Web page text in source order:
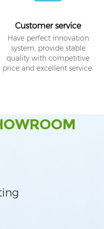
Customer service
Have perfect innovation
system, provide stable
quality with competitive
price and excellent service.